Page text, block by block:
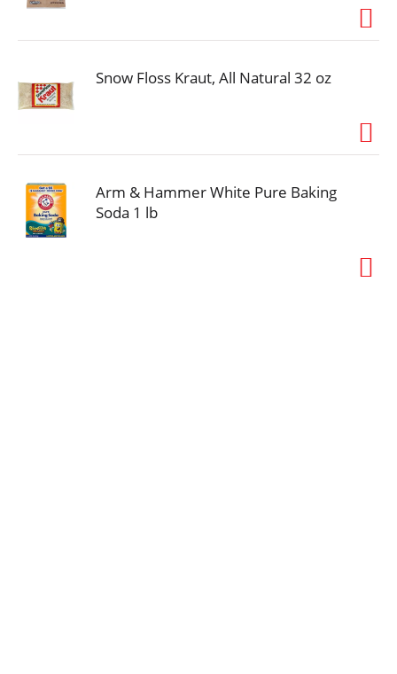
Snow Floss Kraut, All Natural 32 oz
Arm & Hammer White Pure Baking
Soda 1 lb